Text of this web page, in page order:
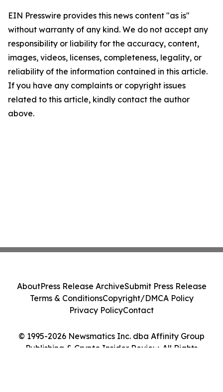
EIN Presswire provides this news content "as is"
without warranty of any kind. We do not accept any
responsibility or liability for the accuracy, content,
images, videos, licenses, completeness, legality, or
reliability of the information contained in this article.
If you have any complaints or copyright issues
related to this article, kindly contact the author
above.
© 1995-2026 Newsmatics Inc. dba Affinity Group
Publishing & Crypto Insider Review. All Rights
AboutPress Release ArchiveSubmit Press Release
Terms & ConditionsCopyright/DMCA Policy
Privacy PolicyContact